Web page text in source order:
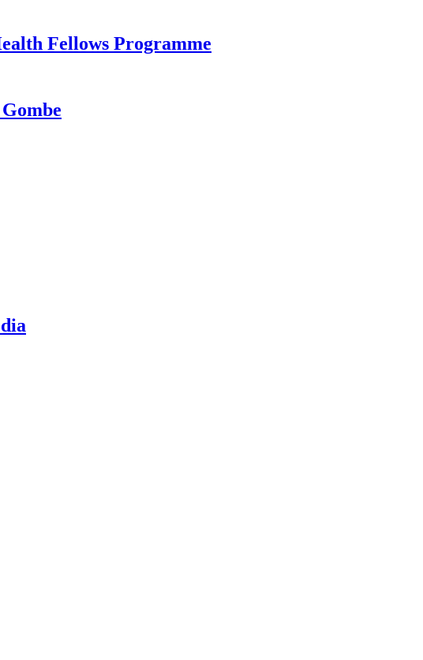
Fellows Programme